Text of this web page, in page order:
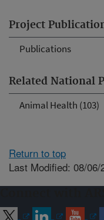
Project
Publications
Related National
Animal Health (103)
Return to top
Last Modified: 08/06/